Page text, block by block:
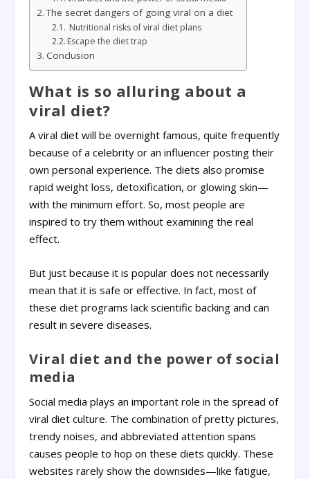
The secret dangers of going viral on a diet
Nutritional risks of viral diet plans
Escape the diet trap
Conclusion
What is so alluring about a
viral diet?
A viral diet will be overnight famous, quite frequently
because of a celebrity or an influencer posting their
own personal experience. The diets also promise
rapid weight loss, detoxification, or glowing skin—
with the minimum effort. So, most people are
inspired to try them without examining the real
effect.
But just because it is popular does not necessarily
mean that it is safe or effective. In fact, most of
these diet programs lack scientific backing and can
result in severe diseases.
Viral diet and the power of social
media
Social media plays an important role in the spread of
viral diet culture. The combination of pretty pictures,
trendy noises, and abbreviated attention spans
causes people to hop on these diets quickly. These
websites rarely show the downsides—like fatigue,